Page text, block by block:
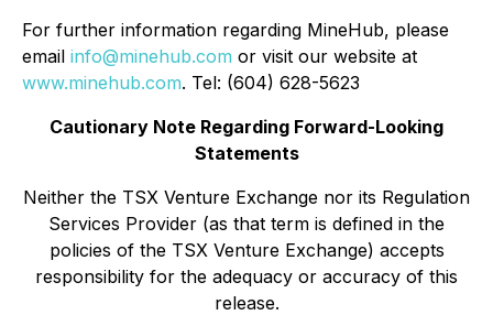
For further information regarding MineHub, please
email info@minehub.com or visit our website at
www.minehub.com. Tel: (604) 628-5623
Cautionary Note Regarding Forward-Looking
Statements
Neither the TSX Venture Exchange nor its Regulation
Services Provider (as that term is defined in the
policies of the TSX Venture Exchange) accepts
responsibility for the adequacy or accuracy of this
release.